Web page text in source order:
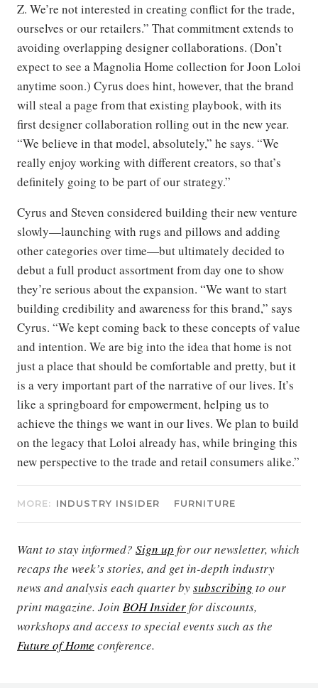
Z. We’re not interested in creating conflict for the trade,
ourselves or our retailers.” That commitment extends to
avoiding overlapping designer collaborations. (Don’t
expect to see a Magnolia Home collection for Joon Loloi
anytime soon.) Cyrus does hint, however, that the brand
will steal a page from that existing playbook, with its
first designer collaboration rolling out in the new year.
“We believe in that model, absolutely,” he says. “We
really enjoy working with different creators, so that’s
definitely going to be part of our strategy.”
Cyrus and Steven considered building their new venture
slowly—launching with rugs and pillows and adding
other categories over time—but ultimately decided to
debut a full product assortment from day one to show
they’re serious about the expansion. “We want to start
building credibility and awareness for this brand,” says
Cyrus. “We kept coming back to these concepts of value
and intention. We are big into the idea that home is not
just a place that should be comfortable and pretty, but it
is a very important part of the narrative of our lives. It’s
like a springboard for empowerment, helping us to
achieve the things we want in our lives. We plan to build
on the legacy that Loloi already has, while bringing this
new perspective to the trade and retail consumers alike.”
MORE: INDUSTRY INSIDER FURNITURE
Want to stay informed? Sign up for our newsletter, which
recaps the week’s stories, and get in-depth industry
news and analysis each quarter bysubscribing to our
print magazine. Join BOH Insiderfor discounts,
workshops and access to special events such as the
Future of Home conference.